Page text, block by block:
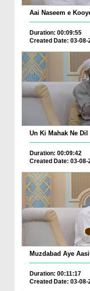
Aai Naseem e
Duration: 00:09:55
Created Date: 03-08-
Un Ki Mahak Ne
Duration: 00:09:42
Created Date: 03-08-
Muzdabad Aye
Duration: 00:11:17
Created Date: 03-08-